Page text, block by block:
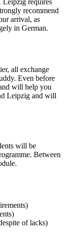
Leipzig requires
recommend
arrival, as
in German.
all exchange
Even before
will help you
Leipzig and will
will be
Between
of lacks)